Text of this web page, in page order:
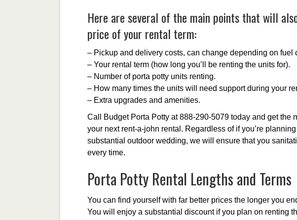
Here are several of the main points that will
price of your rental term:
– Pickup and delivery costs, can change depending on fuel
– Your rental term (how long you’ll be renting the units for).
– Number of porta potty units renting.
– How many times the units will need support during your
– Extra upgrades and amenities.
Call Budget Porta Potty at 888-290-5079 today and get the
your next rent-a-john rental. Regardless of if you’re
substantial outdoor wedding, we will ensure that you
every time.
Porta Potty Rental Lengths and Terms
You can find yourself with far better prices the longer you
You will enjoy a substantial discount if you plan on renting